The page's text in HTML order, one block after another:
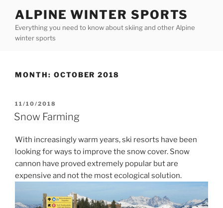
content
ALPINE WINTER SPORTS
Everything you need to know about skiing and other Alpine
winter sports
MONTH: OCTOBER 2018
POSTED
ON
11/10/2018
Snow Farming
With increasingly warm years, ski resorts have been
looking for ways to improve the snow cover. Snow
cannon have proved extremely popular but are
expensive and not the most ecological solution.